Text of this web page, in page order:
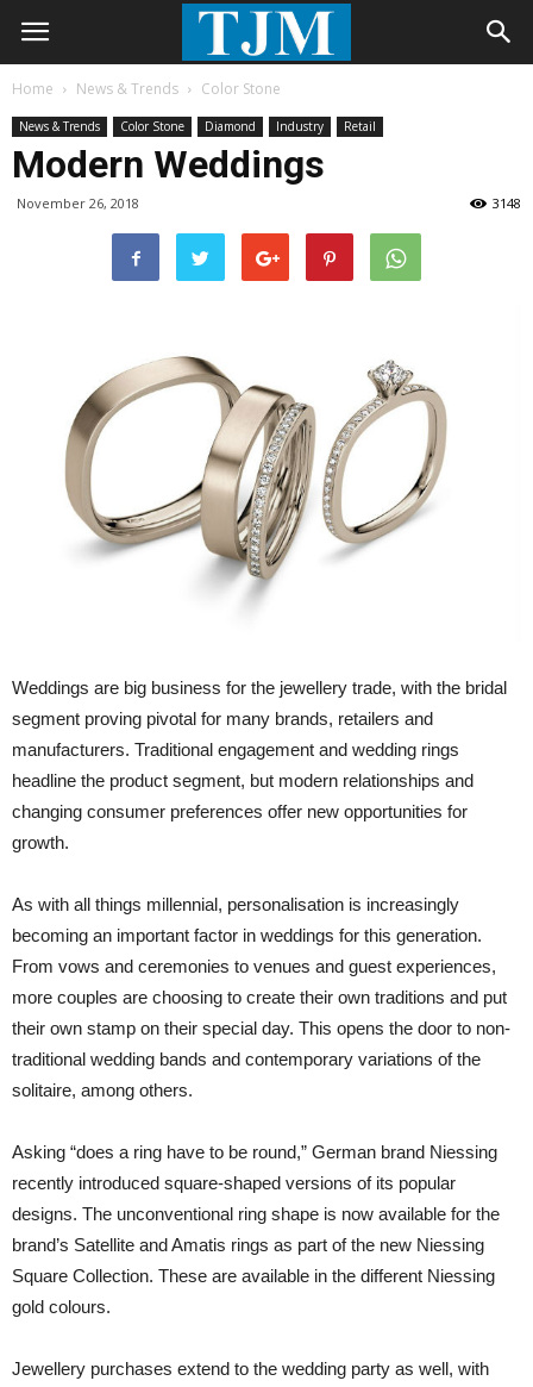
Home News & Trends Color Stone
News & Trends Color Stone Diamond Industry Retail
Modern Weddings
November 26, 2018 3148
Weddings are big business for the jewellery trade, with the bridal
segment proving pivotal for many brands, retailers and
manufacturers. Traditional engagement and wedding rings
headline the product segment, but modern relationships and
changing consumer preferences offer new opportunities for
growth.
As with all things millennial, personalisation is increasingly
becoming an important factor in weddings for this generation.
From vows and ceremonies to venues and guest experiences,
more couples are choosing to create their own traditions and put
their own stamp on their special day. This opens the door to non-
traditional wedding bands and contemporary variations of the
solitaire, among others.
Asking “does a ring have to be round,” German brand Niessing
recently introduced square-shaped versions of its popular
designs. The unconventional ring shape is now available for the
brand’s Satellite and Amatis rings as part of the new Niessing
Square Collection. These are available in the different Niessing
gold colours.
Jewellery purchases extend to the wedding party as well, with